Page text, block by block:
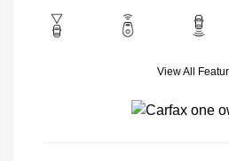
View All